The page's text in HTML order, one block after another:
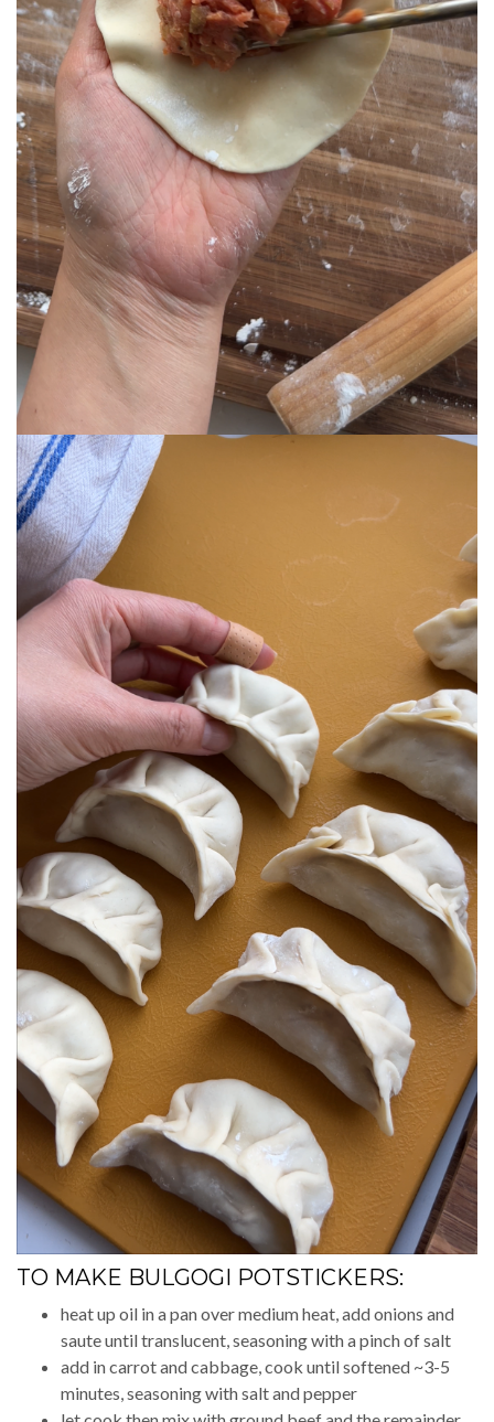
TO MAKE BULGOGI POTSTICKERS:
heat up oil in a pan over medium heat, add onions and
saute until translucent, seasoning with a pinch of salt
add in carrot and cabbage, cook until softened ~3-5
minutes, seasoning with salt and pepper